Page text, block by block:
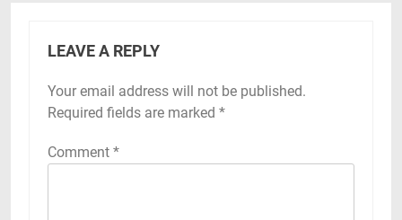
LEAVE A REPLY
Your email address will not be published.
Required fields are marked *
Comment *